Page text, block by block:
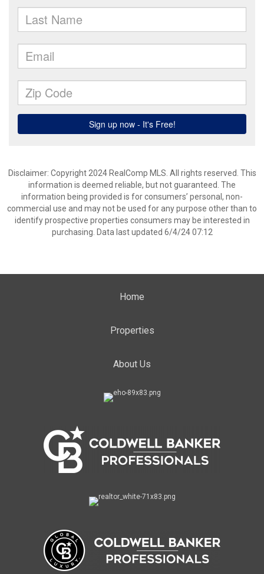
Disclaimer: Copyright 2024 RealComp MLS. All rights reserved. This
information is deemed reliable, but not guaranteed. The
information being provided is for consumers’ personal, non-
commercial use and may not be used for any purpose other than to
identify prospective properties consumers may be interested in
purchasing. Data last updated 6/4/24 07:12
Home
Properties
About Us